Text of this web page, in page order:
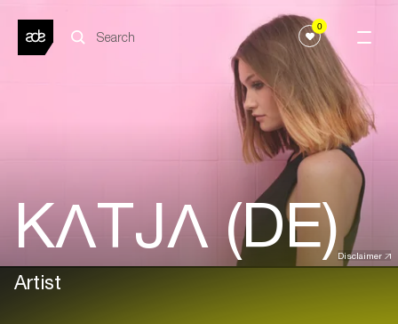
0
Disclaimer
KΛTJΛ (DE)
Artist